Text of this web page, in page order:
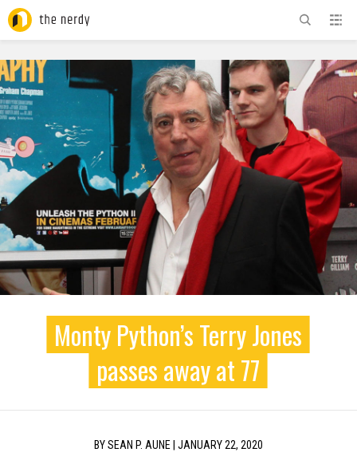
ADVERTISEMENT
Monty Python’s Terry Jones
passes away at 77
BYSEAN P. AUNE JANUARY 22, 2020